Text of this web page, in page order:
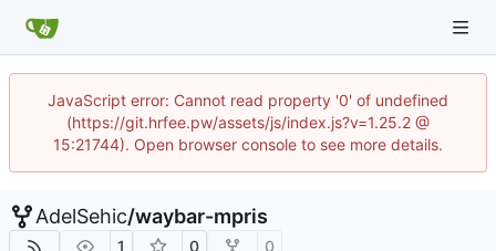
JavaScript error: Cannot read property '0' of undefined
(https://git.hrfee.pw/assets/js/index.js?v=1.25.2 @
15:21744). Open browser console to see more details.
AdelSehic/waybar-mpris
1 0 0